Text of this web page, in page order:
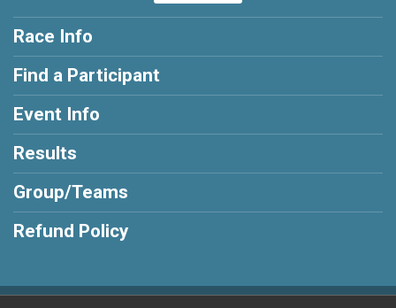
Race Info
Find a Participant
Event Info
Results
Group/Teams
Refund Policy